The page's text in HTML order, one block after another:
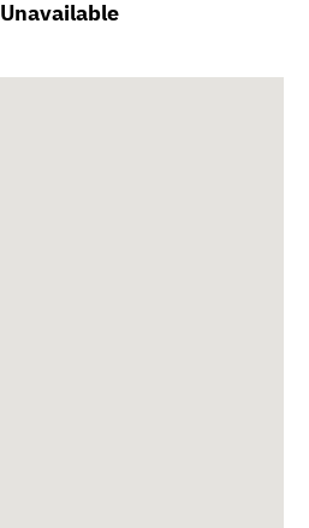
Unavailable